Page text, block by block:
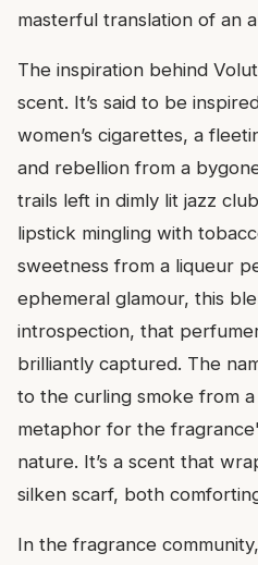
masterful translation of an
The inspiration behind
scent. It’s said to be
women’s cigarettes, a
and rebellion from a
trails left in dimly lit jazz
lipstick mingling with
sweetness from a liqueur
ephemeral glamour, this
introspection, that
brilliantly captured. The
to the curling smoke from
metaphor for the
nature. It’s a scent that
silken scarf, both
In the fragrance